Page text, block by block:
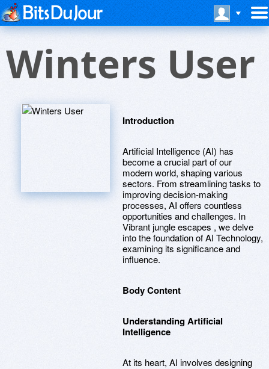
Winters User
Introduction
Artificial Intelligence (AI) has
become a crucial part of our
modern world, shaping various
sectors. From streamlining tasks to
improving decision-making
processes, AI offers countless
opportunities and challenges. In
Vibrant jungle escapes , we delve
into the foundation of AI Technology,
examining its significance and
influence.
Body Content
Understanding Artificial
Intelligence
At its heart, AI involves designing